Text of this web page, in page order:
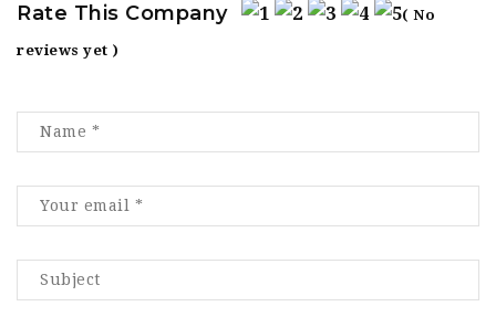
Rate This Company ( No
reviews yet )